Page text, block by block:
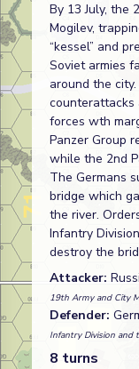
By 13 July, the
Mogilev,
“kessel” and
Soviet armies
around the
counterattacks
forces wth
Panzer Group
while the 2nd
The Germans
bridge which
the river.
Infantry
destroy the
Attacker:
19th Army and City
Defender:
Infantry Division and
8 turns